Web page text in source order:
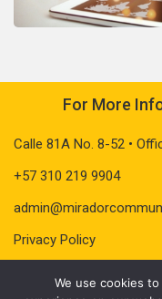
For More
Calle 81A No. 8-52 •
+57 310 219 9904
Privacy Policy
We use cookies